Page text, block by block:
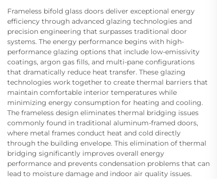
Frameless bifold glass doors deliver exceptional energy
efficiency through advanced glazing technologies and
precision engineering that surpasses traditional door
systems. The energy performance begins with high-
performance glazing options that include low-emissivity
coatings, argon gas fills, and multi-pane configurations
that dramatically reduce heat transfer. These glazing
technologies work together to create thermal barriers that
maintain comfortable interior temperatures while
minimizing energy consumption for heating and cooling.
The frameless design eliminates thermal bridging issues
commonly found in traditional aluminum-framed doors,
where metal frames conduct heat and cold directly
through the building envelope. This elimination of thermal
bridging significantly improves overall energy
performance and prevents condensation problems that can
lead to moisture damage and indoor air quality issues.